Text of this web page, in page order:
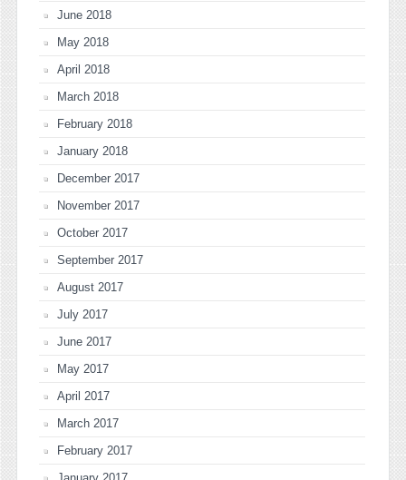
June 2018
May 2018
April 2018
March 2018
February 2018
January 2018
December 2017
November 2017
October 2017
September 2017
August 2017
July 2017
June 2017
May 2017
April 2017
March 2017
February 2017